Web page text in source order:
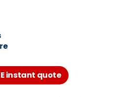
instant quote